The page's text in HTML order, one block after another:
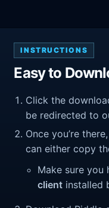
INSTRUCTIONS
Easy to
Click the
be redirected to
Once you’re
can either copy
Make sure
client installed